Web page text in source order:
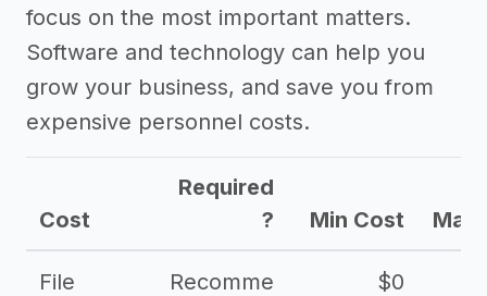
focus on the most important matters.
Software and technology can help you
grow your business, and save you from
expensive personnel costs.
Cost
Required
?
Min Cost Max
File
Recomme
$0